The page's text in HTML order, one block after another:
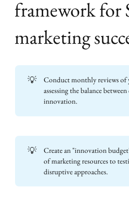
framework for
marketing
💡
Conduct monthly reviews of
assessing the balance
innovation.
💡
Create an "innovation
of marketing resources to
disruptive approaches.